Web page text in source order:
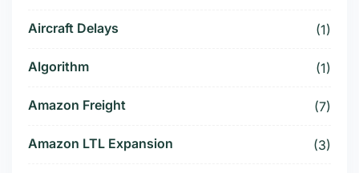
Aircraft Delays (1)
Algorithm (1)
Amazon Freight (7)
Amazon LTL Expansion (3)